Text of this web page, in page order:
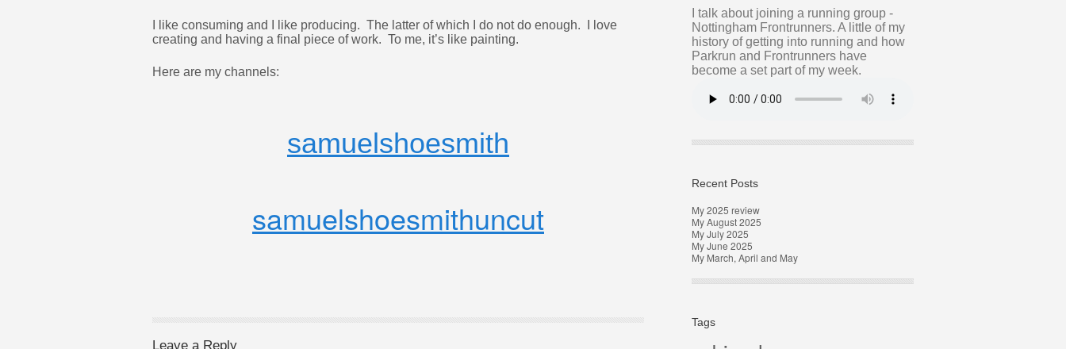
I like consuming and I like producing. The latter of which I do not do enough. I love
creating and having a final piece of work. To me, it’s like painting.
Here are my channels:
samuelshoesmith
samuelshoesmithuncut
Leave a Reply
I talk about joining a running group -
Nottingham Frontrunners. A little of my
history of getting into running and how
Parkrun and Frontrunners have
become a set part of my week.
Recent Posts
My 2025 review
My August 2025
My July 2025
My June 2025
My March, April and May
Tags